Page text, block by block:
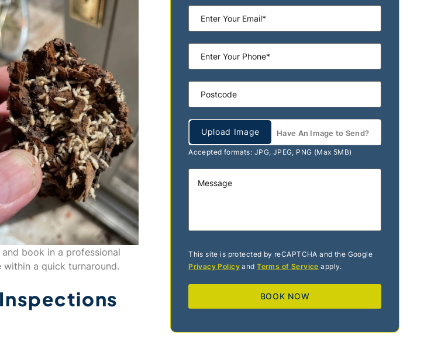
book in a professional
a quick turnaround.
Upload Image Have An Image to Send?
Accepted formats: JPG, JPEG, PNG (Max 5MB)
This site is protected by reCAPTCHA and the Google
Privacy Policy andTerms of Service apply.